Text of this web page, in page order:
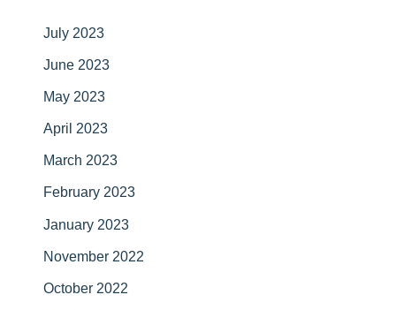
July 2023
June 2023
May 2023
April 2023
March 2023
February 2023
January 2023
November 2022
October 2022